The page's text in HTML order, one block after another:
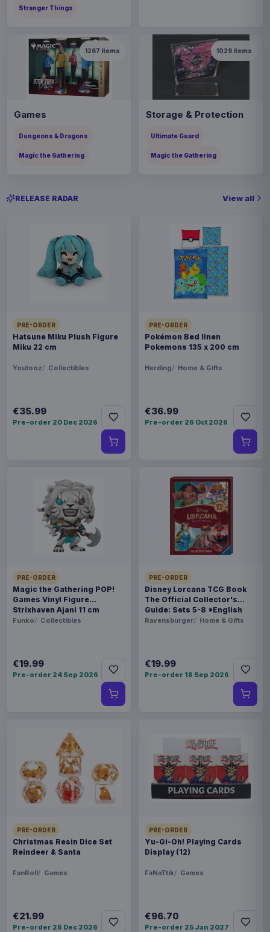
Stranger Things
1267 items
Games
Dungeons & Dragons
Magic the Gathering
1029 items
Storage & Protection
Ultimate Guard
Magic the Gathering
RELEASE RADAR View all
PRE-ORDER
Hatsune Miku Plush Figure
Miku 22 cm
Youtooz Collectibles
€35.99
Pre-order 20 Dec 2026
PRE-ORDER
Pokémon Bed linen
Pokemons 135 x 200 cm
Herding Home & Gifts
€36.99
Pre-order 26 Oct 2026
PRE-ORDER
Magic the Gathering POP!
Games Vinyl Figure
Strixhaven Ajani 11 cm
Funko Collectibles
€19.99
Pre-order 24 Sep 2026
PRE-ORDER
Disney Lorcana TCG Book
The Official Collector's
Guide: Sets 5-8 *English
Version*
Ravensburger Home & Gifts
€19.99
Pre-order 18 Sep 2026
PRE-ORDER
Christmas Resin Dice Set
Reindeer & Santa
FanRoll Games
€21.99
Pre-order 28 Dec 2026
PRE-ORDER
Yu-Gi-Oh! Playing Cards
Display (12)
FaNaTtik Games
€96.70
Pre-order 25 Jan 2027